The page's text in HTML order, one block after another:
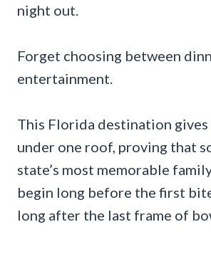
night out.
Forget choosing between
entertainment.
This Florida destination
under one roof, proving that
state’s most memorable
begin long before the first
long after the last frame of